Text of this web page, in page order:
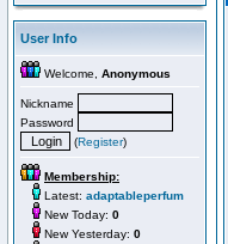
User Info
Welcome, Anonymous
Nickname
Password
(Register)
Membership:
Latest: adaptableperfum
New Today: 0
New Yesterday: 0